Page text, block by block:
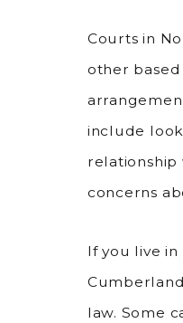
Courts in
other
include
relationship
concerns
If you live
law. Some